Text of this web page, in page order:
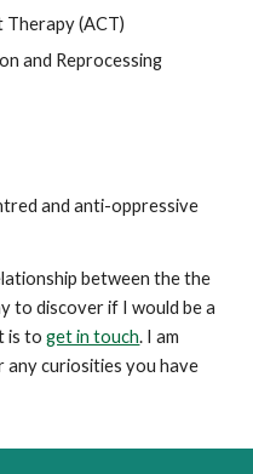
Therapy (ACT)
and Reprocessing
and anti-oppressive
between the the
to discover if I would be a
is toget in touch. I am
any curiosities you have